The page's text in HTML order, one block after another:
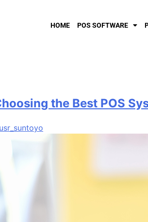
HOME POS SOFTWARE
the Best POS